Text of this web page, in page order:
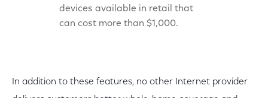
devices available in retail that
can cost more than $1,000.
In addition to these features, no other Internet provider